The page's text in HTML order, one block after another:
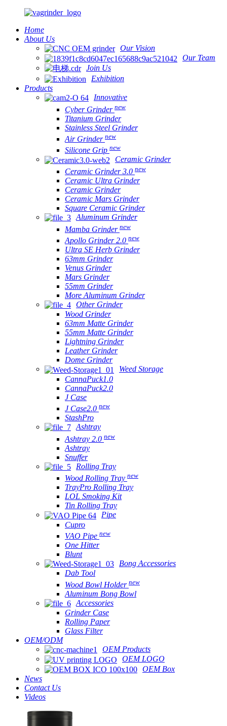
Home
About Us
Our Vision
Our Team
Join Us
Exhibition
Products
Innovative
Cyber Grinder new
Titanium Grinder
Stainless Steel Grinder
Air Grinder new
Silicone Grip new
Ceramic Grinder
Ceramic Grinder 3.0 new
Ceramic Ultra Grinder
Ceramic Grinder
Ceramic Mars Grinder
Square Ceramic Grinder
Aluminum Grinder
Mamba Grinder new
Apollo Grinder 2.0 new
Ultra SE Herb Grinder
63mm Grinder
Venus Grinder
Mars Grinder
55mm Grinder
More Aluminum Grinder
Other Grinder
Wood Grinder
63mm Matte Grinder
55mm Matte Grinder
Lightning Grinder
Leather Grinder
Dome Grinder
Weed Storage
CannaPuck1.0
CannaPuck2.0
J Case
J Case2.0 new
StashPro
Ashtray
Ashtray 2.0 new
Ashtray
Snuffer
Rolling Tray
Wood Rolling Tray new
TrayPro Rolling Tray
LOL Smoking Kit
Tin Rolling Tray
Pipe
Cupro
VAO Pipe new
One Hitter
Blunt
Bong Accessories
Dab Tool
Wood Bowl Holder new
Aluminum Bong Bowl
Accessories
Grinder Case
Rolling Paper
Glass Filter
OEM/ODM
OEM Products
OEM LOGO
OEM Box
News
Contact Us
Videos